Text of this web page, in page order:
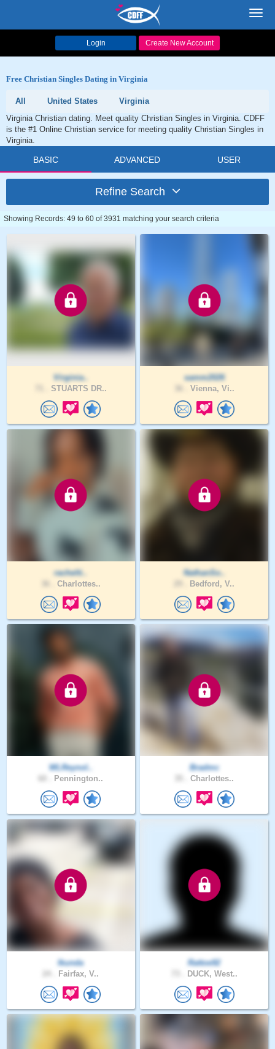
Login Create New Account
Free Christian Singles Dating in Virginia
All United States
Virginia
Virginia Christian dating. Meet quality Christian Singles in Virginia. CDFF
is the #1 Online Christian service for meeting quality Christian Singles in
Virginia.
BASIC ADVANCED USER
Refine Search
Showing Records: 49 to 60 of 3931 matching your search criteria
Virginia..
STUARTS DR..
samm2026
Vienna, Vi..
rachelti..
Charlottes..
NathanSo..
Bedford, V..
WLReynol..
Pennington..
Bradmc
Charlottes..
Ikunda
Fairfax, V..
Rattoe92
DUCK, West..